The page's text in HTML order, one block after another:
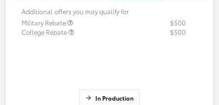
Additional offers you may qualify for
Military Rebate
$500
College Rebate
$500
In Production